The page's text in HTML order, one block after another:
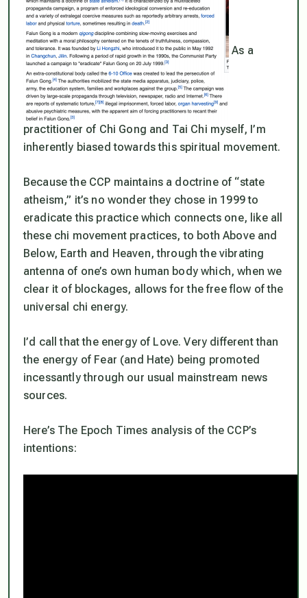
As a
practitioner of Chi Gong and Tai Chi myself, I’m
inherently biased towards this spiritual movement.
Because the CCP maintains a doctrine of “state
atheism,” it’s no wonder they chose in 1999 to
eradicate this practice which connects one, like all
these chi movement practices, to both Above and
Below, Earth and Heaven, through the vibrating
antenna of one’s own human body which, when we
clear it of blockages, allows for the free flow of the
universal chi energy.
I’d call that the energy of Love. Very different than
the energy of Fear (and Hate) being promoted
incessantly through our usual mainstream news
sources.
Here’s The Epoch Times analysis of the CCP’s
intentions: